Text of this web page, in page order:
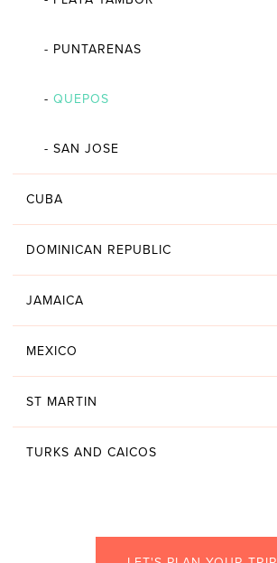
- PUNTARENAS
- QUEPOS
- SAN JOSE
CUBA
DOMINICAN REPUBLIC
JAMAICA
MEXICO
ST MARTIN
TURKS AND CAICOS